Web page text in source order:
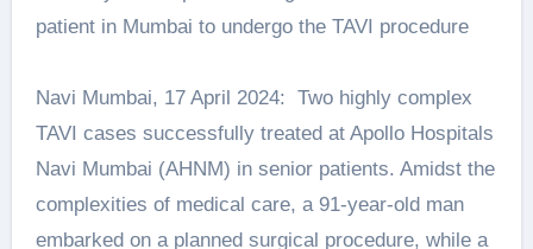
patient in Mumbai to undergo the TAVI procedure
Navi Mumbai, 17 April 2024: Two highly complex
TAVI cases successfully treated at Apollo Hospitals
Navi Mumbai (AHNM) in senior patients. Amidst the
complexities of medical care, a 91-year-old man
embarked on a planned surgical procedure, while a